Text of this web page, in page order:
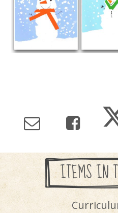
ITEMS IN